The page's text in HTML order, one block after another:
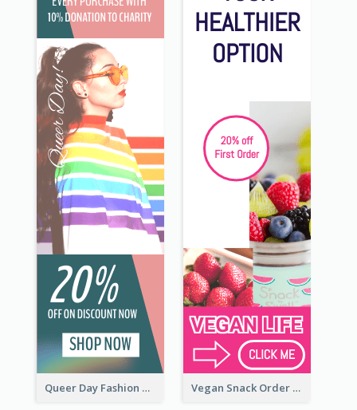
Queer Day Fashion Wide Skyscraper Banner Vegan Snack Order Wide Skyscraper Banner